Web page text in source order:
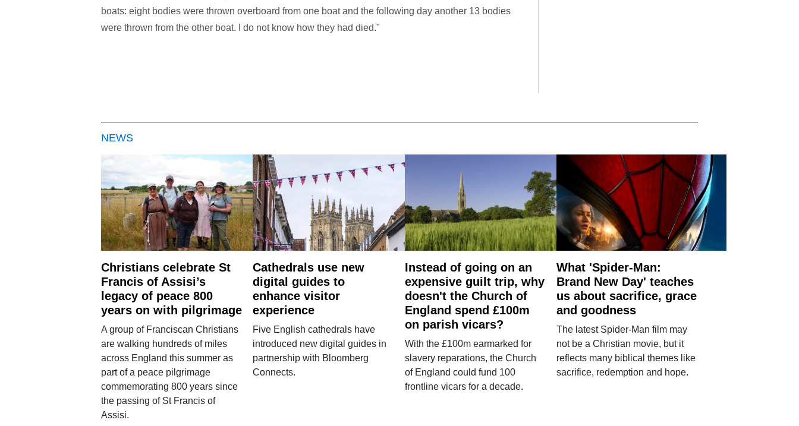
boats: eight bodies were thrown overboard from one boat and the following day another 13 bodies
were thrown from the other boat. I do not know how they had died."
NEWS
Christians celebrate St
Francis of Assisi’s
legacy of peace 800
years on with pilgrimage
A group of Franciscan Christians
are walking hundreds of miles
across England this summer as
part of a peace pilgrimage
commemorating 800 years since
the passing of St Francis of
Assisi.
Cathedrals use new
digital guides to
enhance visitor
experience
Five English cathedrals have
introduced new digital guides in
partnership with Bloomberg
Connects.
Instead of going on an
expensive guilt trip, why
doesn't the Church of
England spend £100m
on parish vicars?
With the £100m earmarked for
slavery reparations, the Church
of England could fund 100
frontline vicars for a decade.
What 'Spider-Man:
Brand New Day' teaches
us about sacrifice, grace
and goodness
The latest Spider-Man film may
not be a Christian movie, but it
reflects many biblical themes like
sacrifice, redemption and hope.